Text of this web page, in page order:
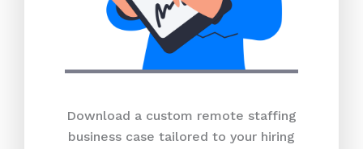
Download a custom remote staffing
business case tailored to your hiring